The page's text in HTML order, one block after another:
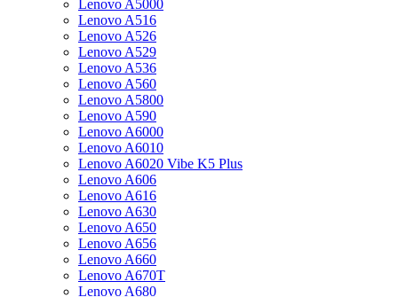
Lenovo A5000
Lenovo A516
Lenovo A526
Lenovo A529
Lenovo A536
Lenovo A560
Lenovo A5800
Lenovo A590
Lenovo A6000
Lenovo A6010
Lenovo A6020 Vibe K5 Plus
Lenovo A606
Lenovo A616
Lenovo A630
Lenovo A650
Lenovo A656
Lenovo A660
Lenovo A670T
Lenovo A680